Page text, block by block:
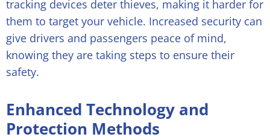
tracking devices deter thieves, making it harder for
them to target your vehicle. Increased security can
give drivers and passengers peace of mind,
knowing they are taking steps to ensure their
safety.
Enhanced Technology and
Protection Methods